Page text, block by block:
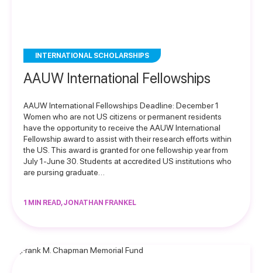
INTERNATIONAL SCHOLARSHIPS
AAUW International Fellowships
AAUW International Fellowships Deadline: December 1
Women who are not US citizens or permanent residents
have the opportunity to receive the AAUW International
Fellowship award to assist with their research efforts within
the US. This award is granted for one fellowship year from
July 1-June 30. Students at accredited US institutions who
are pursing graduate…
1 MIN READ, JONATHAN FRANKEL